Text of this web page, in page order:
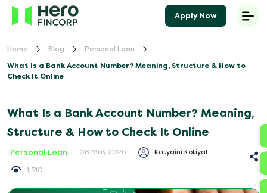
Home Blog
Personal Loan
What Is a Bank Account Number? Meaning, Structure & How to
Check It Online
What Is a Bank Account Number? Meaning,
Structure & How to Check It Online
Personal Loan 08 May 2026 Katyaini Kotiyal
1,510
Apply Now